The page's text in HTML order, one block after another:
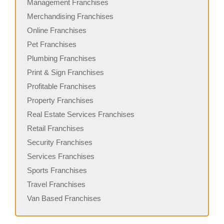
Management Franchises
Merchandising Franchises
Online Franchises
Pet Franchises
Plumbing Franchises
Print & Sign Franchises
Profitable Franchises
Property Franchises
Real Estate Services Franchises
Retail Franchises
Security Franchises
Services Franchises
Sports Franchises
Travel Franchises
Van Based Franchises